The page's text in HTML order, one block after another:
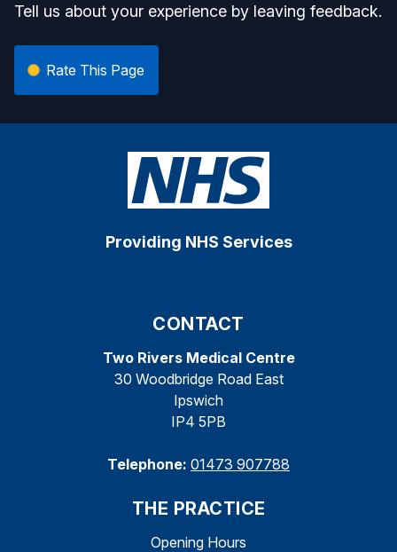
Tell us about your experience by leaving feedback.
Rate This Page
Providing NHS Services
CONTACT
Two Rivers Medical Centre
30 Woodbridge Road East
Ipswich
IP4 5PB
Telephone: 01473 907788
THE PRACTICE
Opening Hours